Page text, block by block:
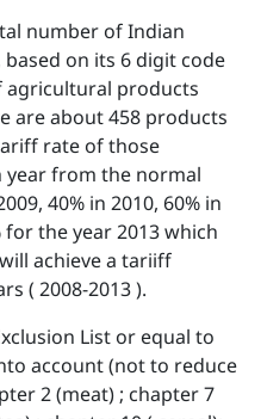
number of Indian
on its 6 digit code
agricultural products
are about 458 products
rate of those
year from the normal
40% in 2010, 60% in
for the year 2013 which
achieve a tariiff
( 2008-2013 ).
List or equal to
account (not to reduce
2 (meat) ; chapter 7